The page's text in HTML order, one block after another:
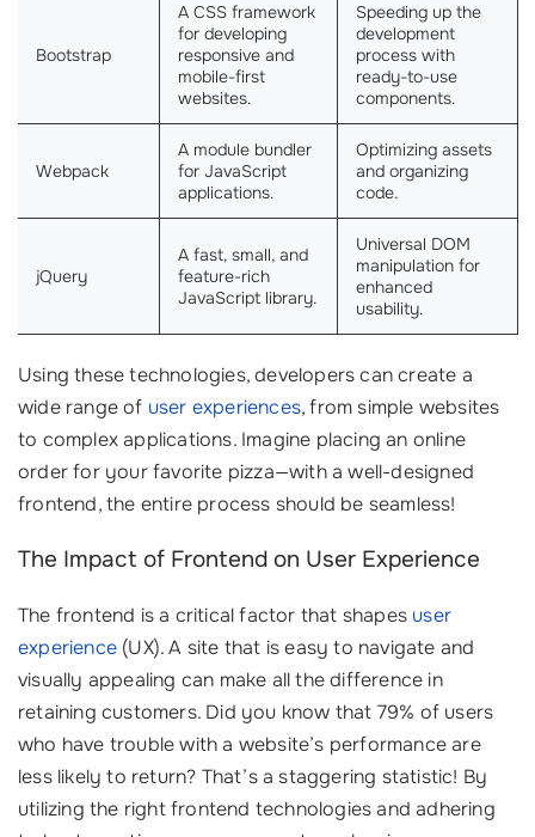
Bootstrap
A CSS framework
for developing
responsive and
mobile-first
websites.
Speeding up the
development
process with
ready-to-use
components.
Webpack
A module bundler
for JavaScript
applications.
Optimizing assets
and organizing
code.
jQuery
A fast, small, and
feature-rich
JavaScript library.
Universal DOM
manipulation for
enhanced
usability.
Using these technologies, developers can create a
wide range of user experiences, from simple websites
to complex applications. Imagine placing an online
order for your favorite pizza—with a well-designed
frontend, the entire process should be seamless!
The Impact of Frontend on User Experience
The frontend is a critical factor that shapes user
experience (UX). A site that is easy to navigate and
visually appealing can make all the difference in
retaining customers. Did you know that 79% of users
who have trouble with a website’s performance are
less likely to return? That’s a staggering statistic! By
utilizing the right frontend technologies and adhering